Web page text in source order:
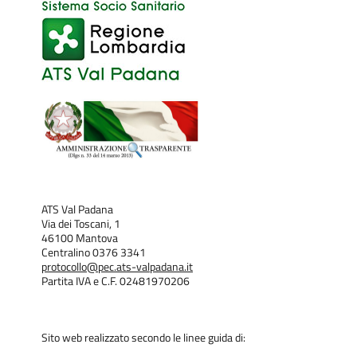
ATS Val Padana
Via dei Toscani, 1
46100 Mantova
Centralino 0376 3341
protocollo@pec.ats-valpadana.it
Partita IVA e C.F. 02481970206
Sito web realizzato secondo le linee guida di: